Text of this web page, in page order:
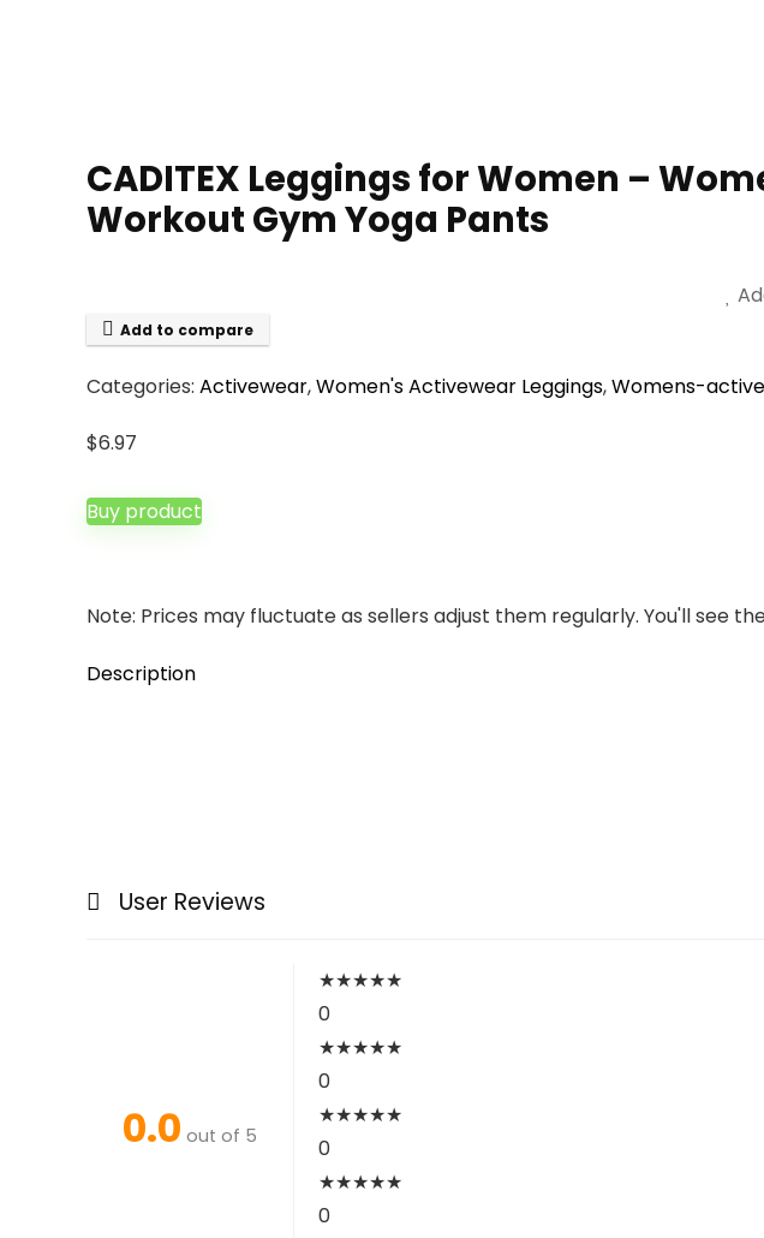
CADITEX Leggings for Women –
Workout Gym Yoga Pants
Add to compare
Categories: Activewear,Women's Activewear Leggings,Womens-
$6.97
Buy product
Note: Prices may fluctuate as sellers adjust them regularly. You'll see
Description
User Reviews
0.0 out of 5
★★★★★
0
★★★★★
0
★★★★★
0
★★★★★
0